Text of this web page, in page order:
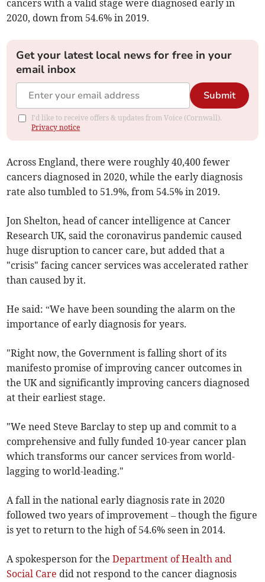
cancers with a valid stage were diagnosed early in
2020, down from 54.6% in 2019.
Get your latest local news for free in your
email inbox
Submit
I'd like to receive offers & updates from Voice (Cornwall).
Privacy notice
Across England, there were roughly 40,400 fewer
cancers diagnosed in 2020, while the early diagnosis
rate also tumbled to 51.9%, from 54.5% in 2019.
Jon Shelton, head of cancer intelligence at Cancer
Research UK, said the coronavirus pandemic caused
huge disruption to cancer care, but added that a
"crisis" facing cancer services was accelerated rather
than caused by it.
He said: “We have been sounding the alarm on the
importance of early diagnosis for years.
"Right now, the Government is falling short of its
manifesto promise of improving cancer outcomes in
the UK and significantly improving cancers diagnosed
at their earliest stage.
"We need Steve Barclay to step up and commit to a
comprehensive and fully funded 10-year cancer plan
which transforms our cancer services from world-
lagging to world-leading."
A fall in the national early diagnosis rate in 2020
followed two years of improvement– though the figure
is yet to return to the high of 54.6% seen in 2014.
A spokesperson for theDepartment of Health and
Social Care did not respond to the cancer diagnosis